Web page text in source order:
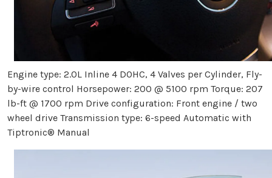
Engine type: 2.0L Inline 4 DOHC, 4 Valves per Cylinder, Fly-
by-wire control Horsepower: 200 @ 5100 rpm Torque: 207
lb-ft @ 1700 rpm Drive configuration: Front engine / two
wheel drive Transmission type: 6-speed Automatic with
Tiptronic® Manual